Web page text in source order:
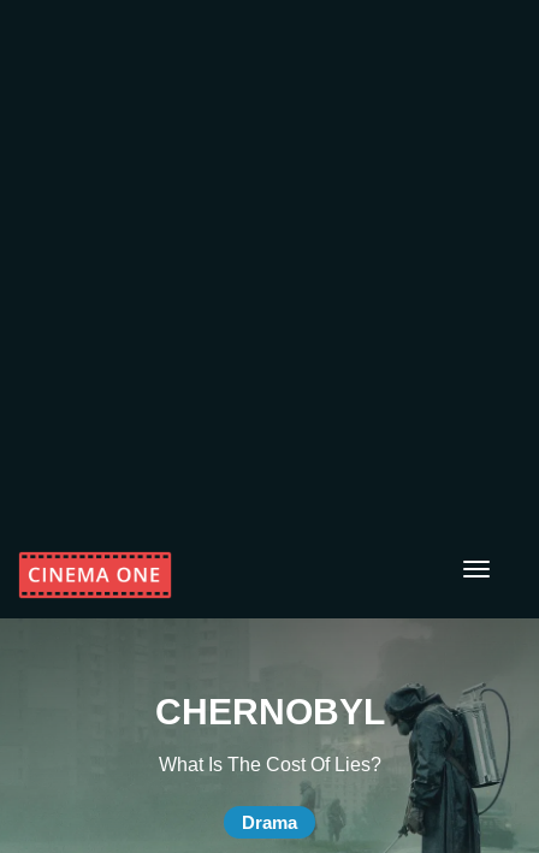
Toggle
CHERNOBYL
What Is The Cost Of Lies?
Drama